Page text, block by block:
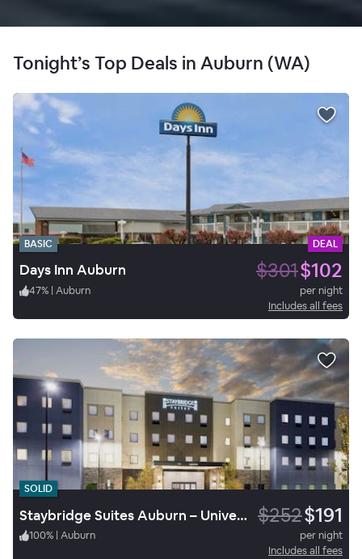
Tonight’s Top Deals in Auburn (WA)
BASIC DEAL
Days Inn Auburn $301$102
47% | Auburn
per night
Includes all fees
SOLID
Staybridge Suites Auburn – University Area $252$191
100% | Auburn
per night
Includes all fees